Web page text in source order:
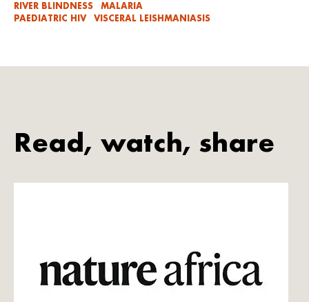
RIVER BLINDNESS
MALARIA
PAEDIATRIC HIV
VISCERAL LEISHMANIASIS
Read, watch, share